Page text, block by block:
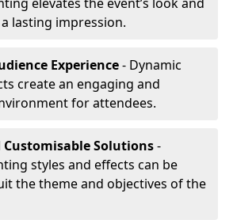
lasting impression.
Experience- Dynamic
create an engaging and
for attendees.
Customisable Solutions-
styles and effects can be
the theme and objectives of the